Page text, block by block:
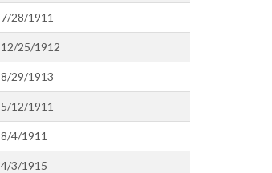
7/28/1911
12/25/1912
8/29/1913
5/12/1911
8/4/1911
4/3/1915